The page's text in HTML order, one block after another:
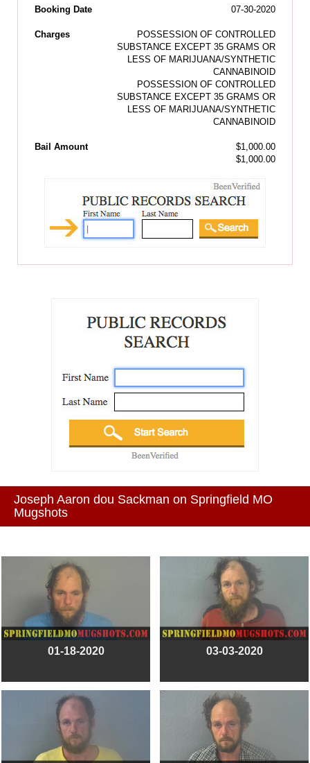
Booking Date 07-30-2020
Charges
POSSESSION OF CONTROLLED
SUBSTANCE EXCEPT 35 GRAMS OR
LESS OF MARIJUANA/SYNTHETIC
CANNABINOID
POSSESSION OF CONTROLLED
SUBSTANCE EXCEPT 35 GRAMS OR
LESS OF MARIJUANA/SYNTHETIC
CANNABINOID
Bail Amount
$1,000.00
$1,000.00
Joseph Aaron dou Sackman on Springfield MO
Mugshots
01-18-2020 03-03-2020